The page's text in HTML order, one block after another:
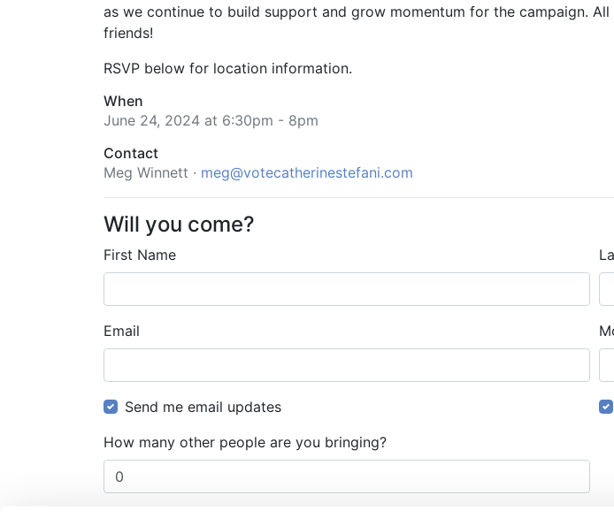
as we continue to build support and grow momentum for the campaign.
friends!
RSVP below for location information.
When
June 24, 2024 at 6:30pm - 8pm
Contact
Meg Winnett · meg@votecatherinestefani.com
Will you come?
First Name
Email
Send me email updates
How many other people are you bringing?